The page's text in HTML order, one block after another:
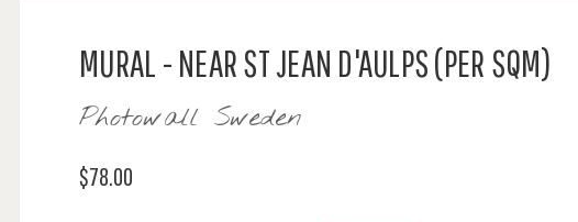
MURAL - NEAR ST JEAN D'AULPS (PER SQM)
Photowall Sweden
$78.00